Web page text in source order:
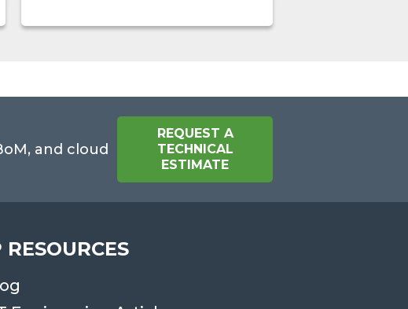
and cloud
REQUEST A
TECHNICAL
ESTIMATE
RESOURCES